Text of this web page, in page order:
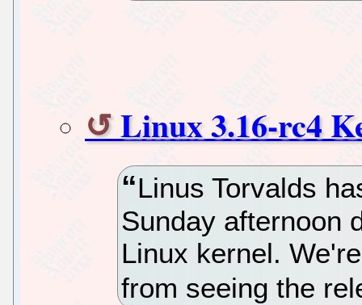
Linux 3.16-rc4
Linus Torvalds
Sunday afternoon
Linux kernel.
from seeing the